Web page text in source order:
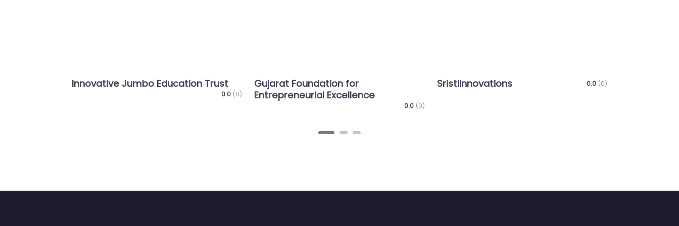
Innovative Jumbo Education Trust
Gujarat Foundation for
Entrepreneurial Excellence
SristiInnovations VAISHALI EDUCATION TRUST